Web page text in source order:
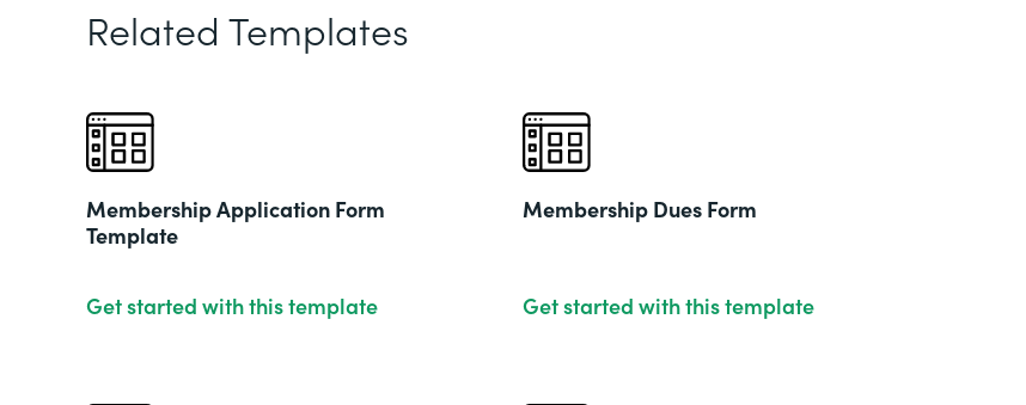
Related Templates
Membership Application Form
Template
Get started with this template
Membership Dues Form
Get started with this template